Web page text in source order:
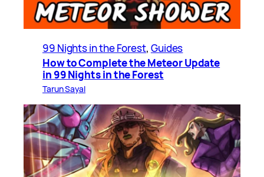
99 Nights in the Forest, Guides
How to Complete the Meteor Update
in 99 Nights in the Forest
Tarun Sayal